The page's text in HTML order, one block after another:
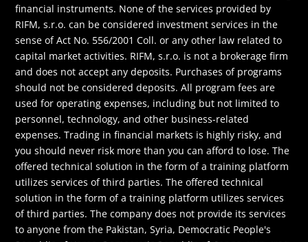
financial instruments. None of the services provided by
RIFM, s.r.o. can be considered investment services in the
sense of Act No. 556/2001 Coll. or any other law related to
capital market activities. RIFM, s.r.o. is not a brokerage firm
and does not accept any deposits. Purchases of programs
should not be considered deposits. All program fees are
used for operating expenses, including but not limited to
personnel, technology, and other business-related
expenses. Trading in financial markets is highly risky, and
you should never risk more than you can afford to lose. The
offered technical solution in the form of a training platform
utilizes services of third parties. The offered technical
solution in the form of a training platform utilizes services
of third parties. The company does not provide its services
to anyone from the Pakistan, Syria, Democratic People's